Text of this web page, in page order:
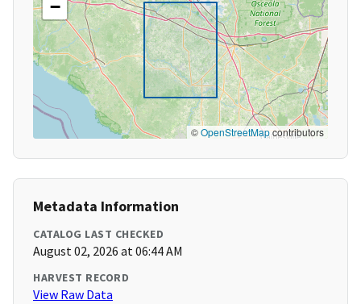
−
©OpenStreetMapcontributors
Metadata Information
CATALOG LAST CHECKED
August 02, 2026 at 06:44 AM
HARVEST RECORD
View Raw Data